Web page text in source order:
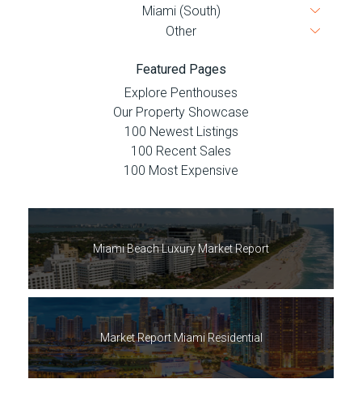
Featured Pages
Explore Penthouses
Our Property Showcase
100 Newest Listings
100 Recent Sales
100 Most Expensive
Miami Beach Luxury Market Report
Market Report Miami Residential